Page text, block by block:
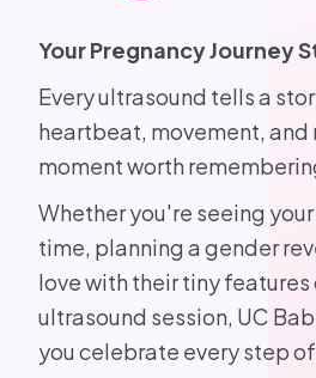
Your Pregnancy Journey
Every ultrasound tells a
heartbeat, movement, and
moment worth
Whether you're seeing
time, planning a gender
love with their tiny
ultrasound session, UC
you celebrate every step